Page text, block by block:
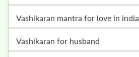
vashikaran mantra for love in india
vashikaran for husband